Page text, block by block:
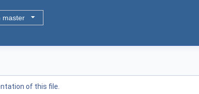
master
of this file.